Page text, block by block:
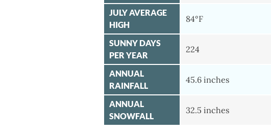
JULY AVERAGE
HIGH
84°F
SUNNY DAYS
PER YEAR
224
ANNUAL
RAINFALL
45.6 inches
ANNUAL
SNOWFALL
32.5 inches